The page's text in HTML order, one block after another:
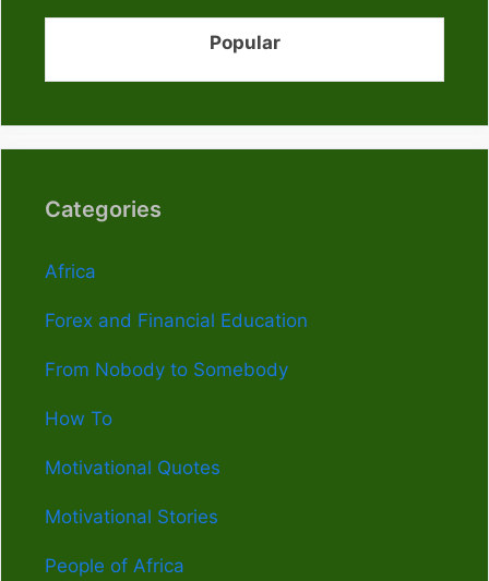
Popular
Categories
Africa
Forex and Financial Education
From Nobody to Somebody
How To
Motivational Quotes
Motivational Stories
People of Africa